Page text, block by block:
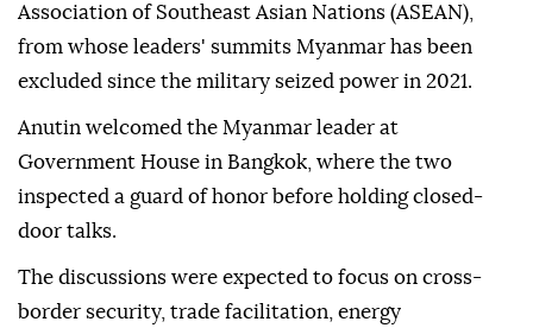
Association of Southeast Asian Nations (ASEAN),
from whose leaders' summits Myanmar has been
excluded since the military seized power in 2021.
Anutin welcomed the Myanmar leader at
Government House in Bangkok, where the two
inspected a guard of honor before holding closed-
door talks.
The discussions were expected to focus on cross-
border security, trade facilitation, energy